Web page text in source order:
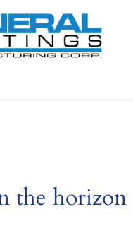
the horizon